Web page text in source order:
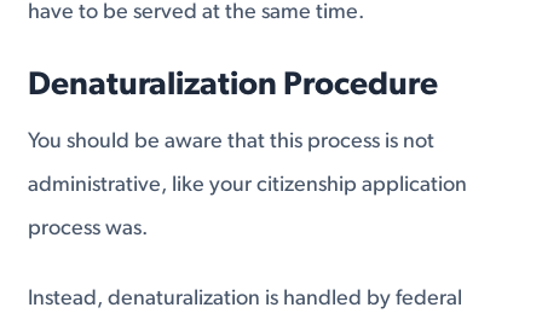
have to be served at the same time.
Denaturalization Procedure
You should be aware that this process is not
administrative, like your citizenship application
process was.
Instead, denaturalization is handled by federal